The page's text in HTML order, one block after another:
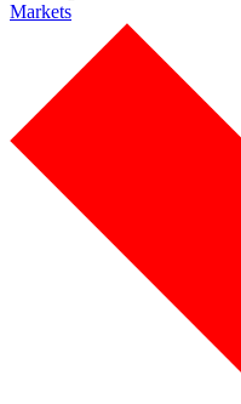
Markets